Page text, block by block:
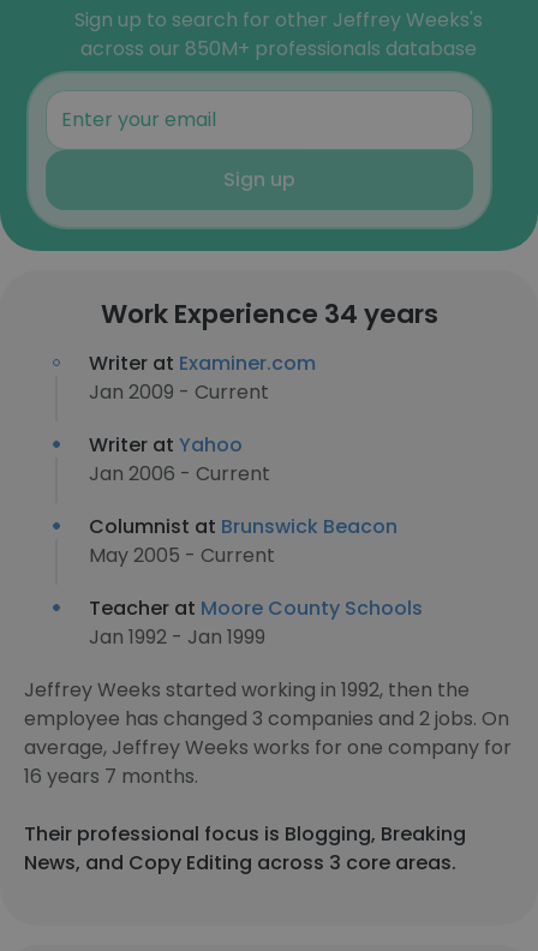
Sign up to search for other Jeffrey Weeks's
across our 850M+ professionals database
Sign up
Work Experience 34 years
Writer at Examiner.com
Jan 2009 - Current
Writer at Yahoo
Jan 2006 - Current
Columnist at Brunswick Beacon
May 2005 - Current
Teacher at Moore County Schools
Jan 1992 - Jan 1999
Jeffrey Weeks started working in 1992, then the
employee has changed 3 companies and 2 jobs. On
average, Jeffrey Weeks works for one company for
16 years 7 months.
Their professional focus is Blogging, Breaking
News, and Copy Editing across 3 core areas.